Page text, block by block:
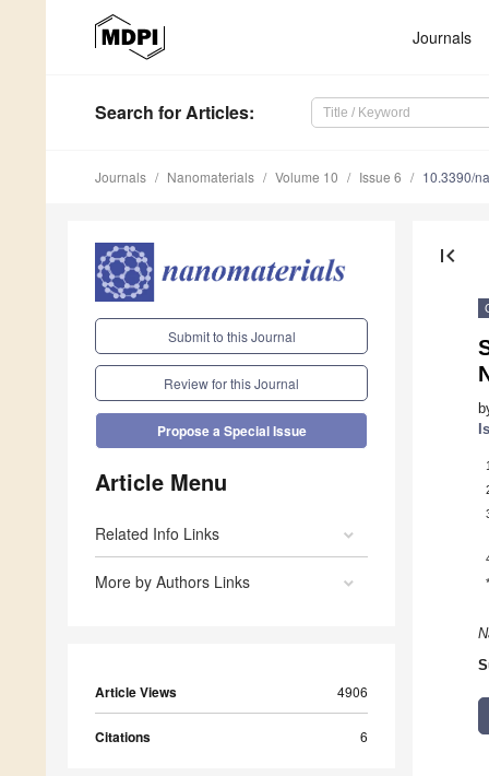
Journals
Search for Articles:
Journals Nanomaterials Volume 10 Issue 6 10.3390/
Submit to this Journal
Review for this Journal
Propose a Special Issue
Article Menu
Related Info Links
More by Authors Links
Article Views 4906
Citations 6
first_page
1
*